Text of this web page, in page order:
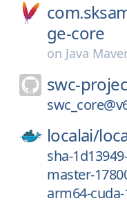
ge-core
on Java
swc-
localai/
sha-
master-
arm64-cuda-